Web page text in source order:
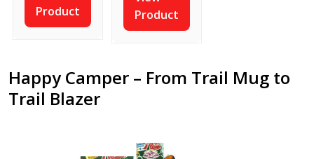
Product
Product
Happy Camper – From Trail Mug to
Trail Blazer